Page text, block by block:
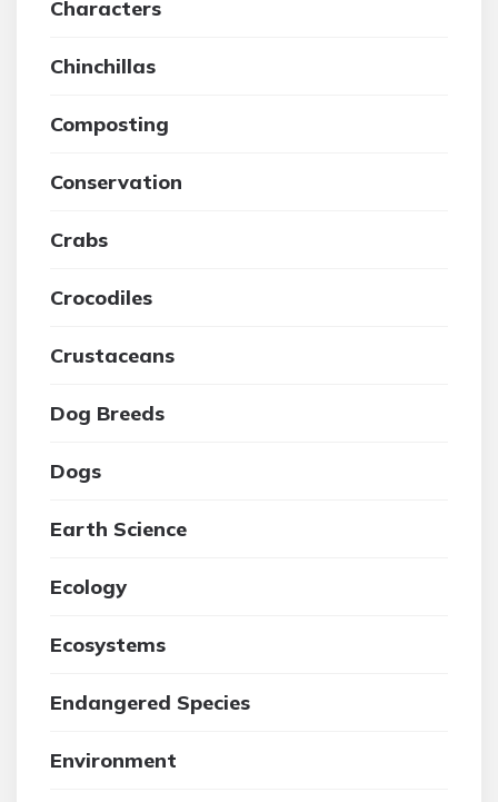
Characters
Chinchillas
Composting
Conservation
Crabs
Crocodiles
Crustaceans
Dog Breeds
Dogs
Earth Science
Ecology
Ecosystems
Endangered Species
Environment